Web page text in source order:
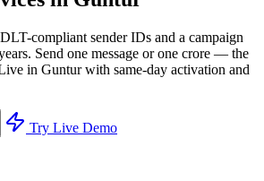
compliant sender IDs and a campaign
Send one message or one crore — the
in Guntur with same-day activation and
Try Live Demo